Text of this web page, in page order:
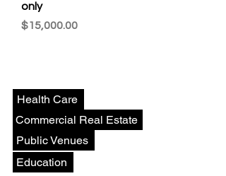
only
Price
$15,000.00
Health Care
Commercial Real Estate
Public Venues
Education